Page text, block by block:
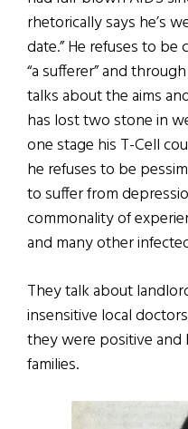
rhetorically says he’s
date.” He refuses to be
“a sufferer” and
talks about the aims
has lost two stone in
one stage his T-Cell
he refuses to be
to suffer from
commonality of
and many other
They talk about
insensitive local
they were positive
families.